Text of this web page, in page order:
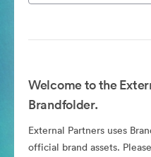
Welcome to the
Brandfolder.
External Partners uses
official brand assets.